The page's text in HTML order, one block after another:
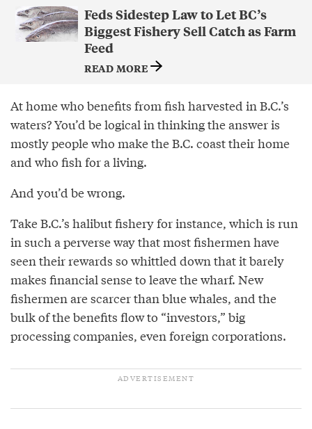
Feds Sidestep Law to Let BC’s
Biggest Fishery Sell Catch as Farm
Feed
READ MORE
At home who benefits from fish harvested in B.C.’s
waters? You’d be logical in thinking the answer is
mostly people who make the B.C. coast their home
and who fish for a living.
And you’d be wrong.
Take B.C.’s halibut fishery for instance, which is run
in such a perverse way that most fishermen have
seen their rewards so whittled down that it barely
makes financial sense to leave the wharf. New
fishermen are scarcer than blue whales, and the
bulk of the benefits flow to “investors,” big
processing companies, even foreign corporations.